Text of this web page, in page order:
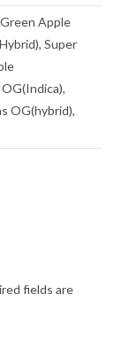
Apple
Super
OG(hybrid),
fields are